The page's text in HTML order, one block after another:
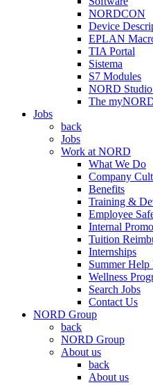
NORDCON
Device
EPLAN
TIA Portal
Sistema
S7 Modules
NORD
The
Jobs
back
Jobs
Work at NORD
What We Do
Company
Benefits
Training &
Employee
Internal
Tuition
Internships
Summer Help
Wellness
Search Jobs
Contact Us
NORD Group
back
NORD Group
About us
back
About us